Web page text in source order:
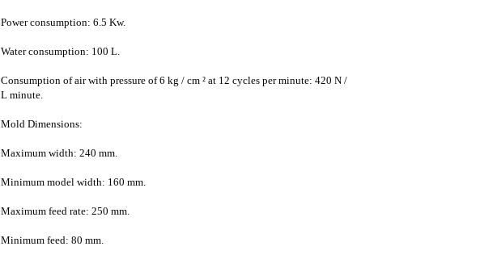
Power consumption: 6.5 Kw.
Water consumption: 100 L.
Consumption of air with pressure of 6 kg / cm ² at 12 cycles per minute: 420 N /
L minute.
Mold Dimensions:
Maximum width: 240 mm.
Minimum model width: 160 mm.
Maximum feed rate: 250 mm.
Minimum feed: 80 mm.